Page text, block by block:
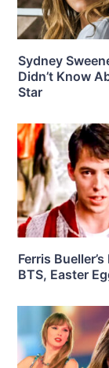
Sydney
Didn’t Know
Star
Ferris
BTS, Easter